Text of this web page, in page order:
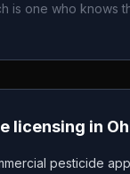
is one who knows
licensing in
pesticide